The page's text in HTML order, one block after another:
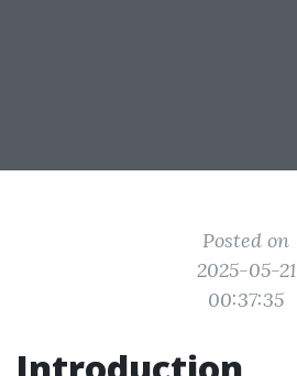
Posted on
2025-05-21
00:37:35